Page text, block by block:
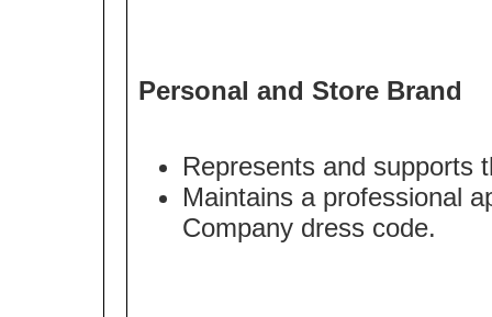
Personal and Store Brand
Represents and supports
Maintains a professional
Company dress code.